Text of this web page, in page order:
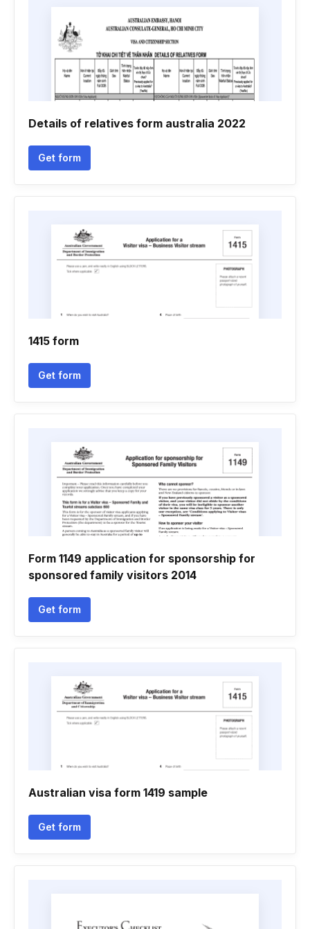
Details of relatives form australia 2022
Get form
1415 form
Get form
Form 1149 application for sponsorship for
sponsored family visitors 2014
Get form
Australian visa form 1419 sample
Get form